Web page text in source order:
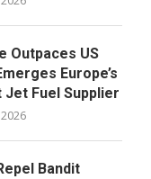
Outpaces US
Europe’s
Jet Fuel Supplier
Bandit